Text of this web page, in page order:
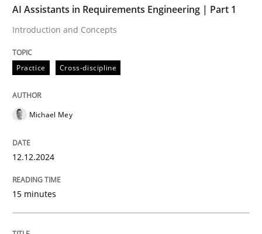
Written byMichael Mey
12. December 2024 · 15 minutes read
READ ARTICLE
perhaps publish a matching article on it soon. We
AI Assistants in Requirements Engineering | Part 1
Introduction and Concepts
Practice Cross-discipline
Michael Mey
12.12.2024
15 minutes